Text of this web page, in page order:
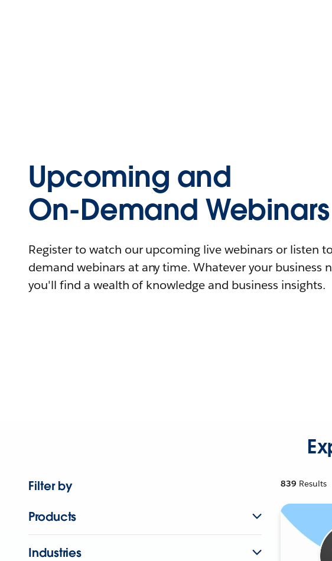
Upcoming and
On-Demand Webinars
Register to watch our upcoming live webinars or listen
demand webinars at any time. Whatever your business
you'll find a wealth of knowledge and business insights.
Filter by
Products
Industries
839 Results